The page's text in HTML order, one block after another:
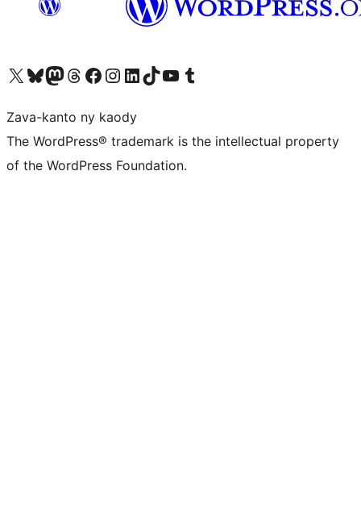
Tsidiho ny kaonty X (twitter fahiny)
Visit our Bluesky account
Tsidiho ny kaonty Mastodon antsika
Visit our Threads account
Tsidiho ny pejy facebook
Tsidiho ny kaonty Instagram
Tsidiho ny Linkedin
Visit our TikTok account
Tsidiho ny Youtube
Visit our Tumblr account
Zava-kanto ny kaody
The WordPress® trademark is the intellectual property
of the WordPress Foundation.